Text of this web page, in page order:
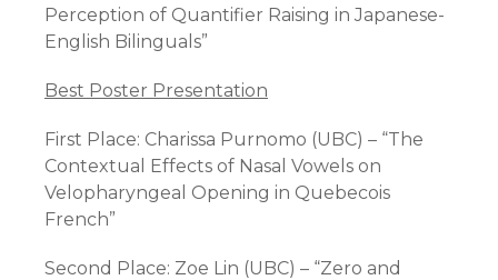
Perception of Quantifier Raising in Japanese-
English Bilinguals”
Best Poster Presentation
First Place: Charissa Purnomo (UBC) – “The
Contextual Effects of Nasal Vowels on
Velopharyngeal Opening in Quebecois
French”
Second Place: Zoe Lin (UBC) – “Zero and